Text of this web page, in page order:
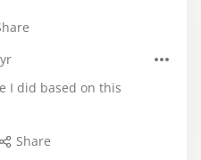
I did based on this
Share